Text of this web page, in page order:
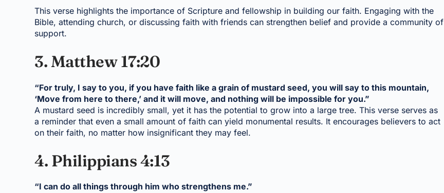
This verse highlights the importance of Scripture and fellowship in building our faith. Engaging with the
Bible, attending church, or discussing faith with friends can strengthen belief and provide a community of
support.
3. Matthew 17:20
“For truly, I say to you, if you have faith like a grain of mustard seed, you will say to this mountain,
‘Move from here to there,’ and it will move, and nothing will be impossible for you.”
A mustard seed is incredibly small, yet it has the potential to grow into a large tree. This verse serves as
a reminder that even a small amount of faith can yield monumental results. It encourages believers to act
on their faith, no matter how insignificant they may feel.
4. Philippians 4:13
“I can do all things through him who strengthens me.”